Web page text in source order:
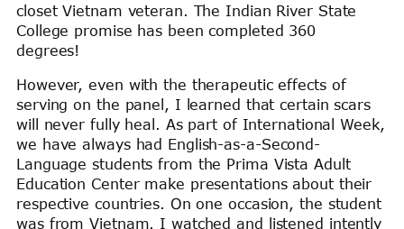
closet Vietnam veteran. The Indian River State
College promise has been completed 360
degrees!
However, even with the therapeutic effects of
serving on the panel, I learned that certain scars
will never fully heal. As part of International Week,
we have always had English-as-a-Second-
Language students from the Prima Vista Adult
Education Center make presentations about their
respective countries. On one occasion, the student
was from Vietnam. I watched and listened intently